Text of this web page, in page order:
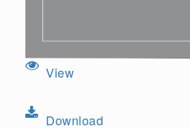
View
Download